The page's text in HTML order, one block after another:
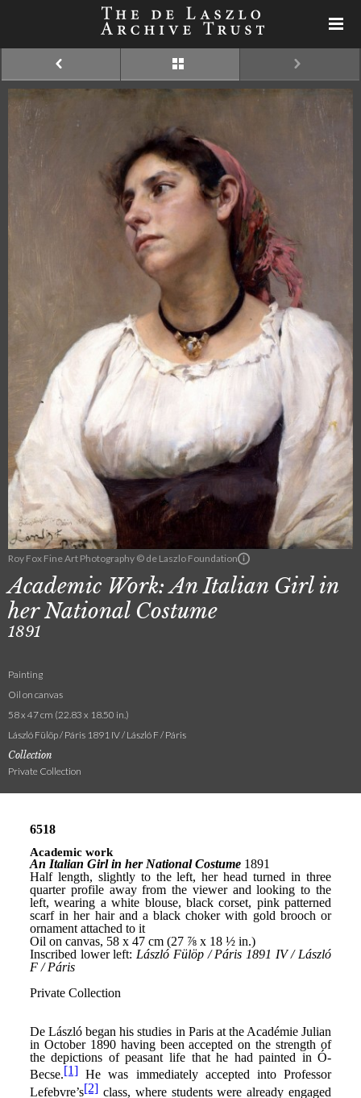
Roy Fox Fine Art Photography © de Laszlo Foundation
Academic Work: An Italian Girl in
her National Costume
1891
Painting
Oil on canvas
58 x 47 cm (22.83 x 18.50 in.)
László Fülöp / Páris 1891 IV / László F / Páris
Collection
Private Collection